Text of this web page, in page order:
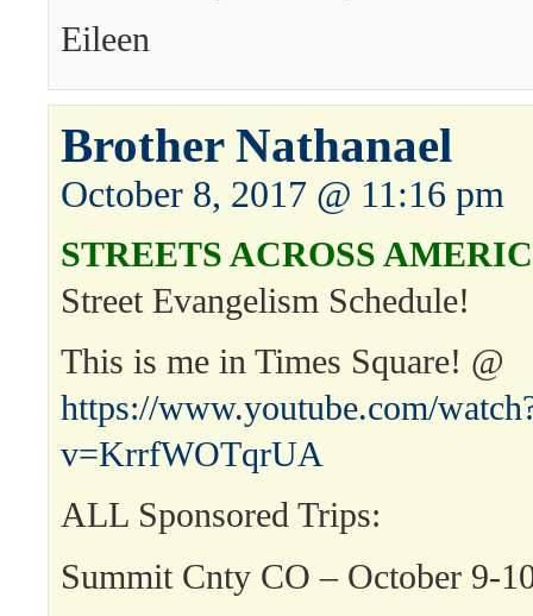
Eileen
Brother Nathanael
October 8, 2017 @ 11:16 pm
STREETS ACROSS
Street Evangelism Schedule!
This is me in Times Square! @
https://www.youtube.com/
v=KrrfWOTqrUA
ALL Sponsored Trips:
Summit Cnty CO – October 9-